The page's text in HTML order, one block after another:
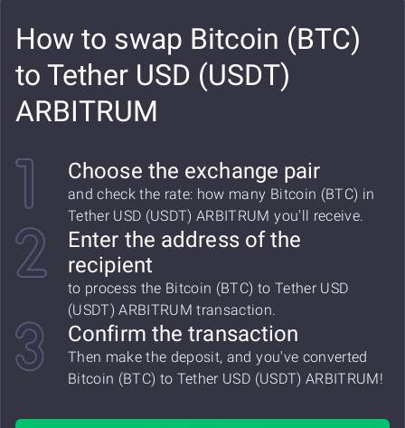
How to swap Bitcoin (BTC)
to Tether USD (USDT)
ARBITRUM
Choose the exchange pair
and check the rate: how many Bitcoin (BTC) in
Tether USD (USDT) ARBITRUM you'll receive.
Enter the address of the
recipient
to process the Bitcoin (BTC) to Tether USD
(USDT) ARBITRUM transaction.
Confirm the transaction
Then make the deposit, and you've converted
Bitcoin (BTC) to Tether USD (USDT) ARBITRUM!